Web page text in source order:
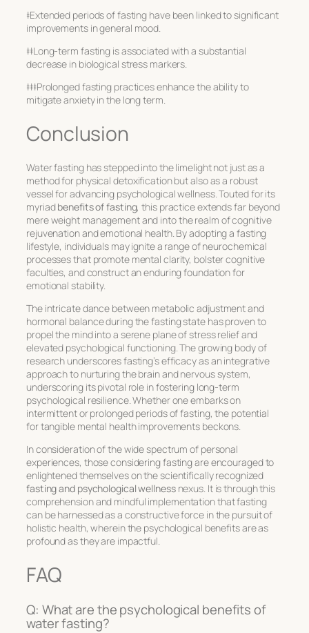
‡Extended periods of fasting have been linked to significant
improvements in general mood.
‡‡Long-term fasting is associated with a substantial
decrease in biological stress markers.
‡‡‡Prolonged fasting practices enhance the ability to
mitigate anxiety in the long term.
Conclusion
Water fasting has stepped into the limelight not just as a
method for physical detoxification but also as a robust
vessel for advancing psychological wellness. Touted for its
myriadbenefits of fasting, this practice extends far beyond
mere weight management and into the realm of cognitive
rejuvenation and emotional health. By adopting a fasting
lifestyle, individuals may ignite a range of neurochemical
processes that promote mental clarity, bolster cognitive
faculties, and construct an enduring foundation for
emotional stability.
The intricate dance between metabolic adjustment and
hormonal balance during the fasting state has proven to
propel the mind into a serene plane of stress relief and
elevated psychological functioning. The growing body of
research underscores fasting’s efficacy as an integrative
approach to nurturing the brain and nervous system,
underscoring its pivotal role in fostering long-term
psychological resilience. Whether one embarks on
intermittent or prolonged periods of fasting, the potential
for tangible mental health improvements beckons.
In consideration of the wide spectrum of personal
experiences, those considering fasting are encouraged to
enlightened themselves on the scientifically recognized
fasting and psychological wellnessnexus. It is through this
comprehension and mindful implementation that fasting
can be harnessed as a constructive force in the pursuit of
holistic health, wherein the psychological benefits are as
profound as they are impactful.
FAQ
Q: What are the psychological benefits of
water fasting?